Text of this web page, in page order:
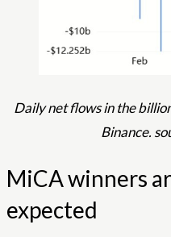
Daily net flows in the
Binance.
MiCA winners
expected